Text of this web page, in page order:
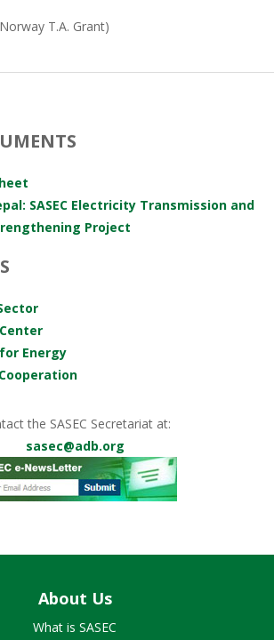
T.A. Grant)
SASEC Electricity Transmission and
Project
Energy
Cooperation
the SASEC Secretariat at:
sasec@adb.org
About Us
What is SASEC